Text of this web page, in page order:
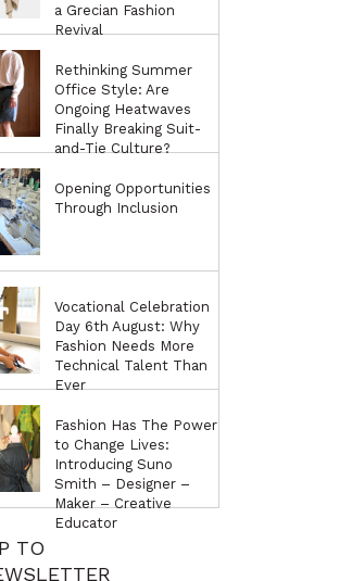
a Grecian Fashion
Revival
Rethinking Summer
Office Style: Are
Ongoing Heatwaves
Finally Breaking Suit-
and-Tie Culture?
Opening Opportunities
Through Inclusion
Vocational Celebration
Day 6th August: Why
Fashion Needs More
Technical Talent Than
Ever
Fashion Has The Power
to Change Lives:
Introducing Suno
Smith – Designer –
Maker – Creative
Educator
TO